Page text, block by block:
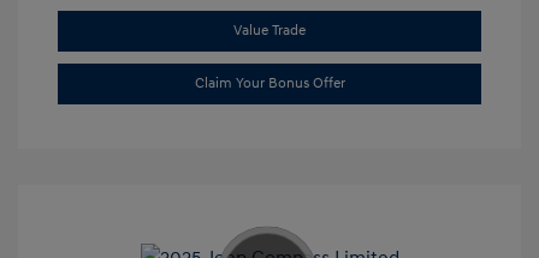
Value Trade
Claim Your Bonus Offer